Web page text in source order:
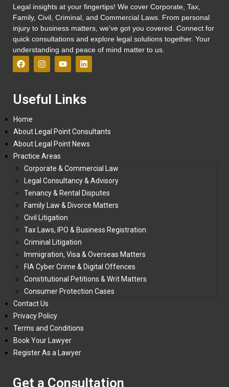
Legal insights at your fingertips! We cover Corporate, Tax,
Family, Civil, Criminal, and Commercial Laws. From personal
injury to business matters, we’ve got you covered. Connect for
quick consultations and explore legal solutions together. Your
understanding and peace of mind matter to us.
Useful Links
Home
About Legal Point Consultants
About Legal Point News
Practice Areas
Corporate & Commercial Law
Legal Consultancy & Advisory
Tenancy & Rental Disputes
Family Law & Divorce Matters
Civil Litigation
Tax Laws, IPO & Business Registration
Criminal Litigation
Immigration, Visa & Overseas Matters
FIA Cyber Crime & Digital Offences
Constitutional Petitions & Writ Matters
Consumer Protection Cases
Contact Us
Privacy Policy
Terms and Conditions
Book Your Lawyer
Register As a Lawyer
Get a Consultation